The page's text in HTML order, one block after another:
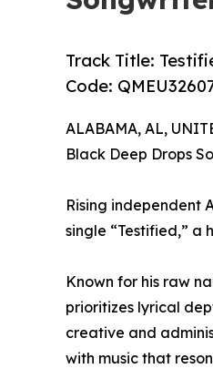
Track Title:
Code:
ALABAMA, AL,
Black Deep Drops
Rising independent
single “Testified,” a
Known for his raw
prioritizes lyrical
creative and
with music that